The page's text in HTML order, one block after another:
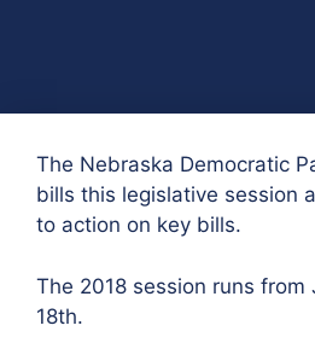
The Nebraska Democratic
bills this legislative session
to action on key bills.
The 2018 session runs
18th.